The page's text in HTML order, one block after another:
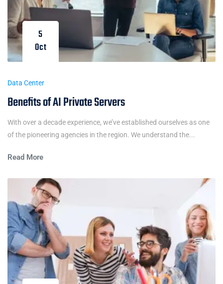
5
Oct
Data Center
Benefits of AI Private Servers
With over a decade experience, we’ve established ourselves as one
of the pioneering agencies in the region. We understand the...
Read More